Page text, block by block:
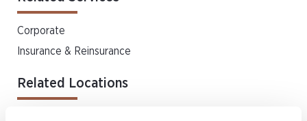
Corporate
Insurance & Reinsurance
Related Locations